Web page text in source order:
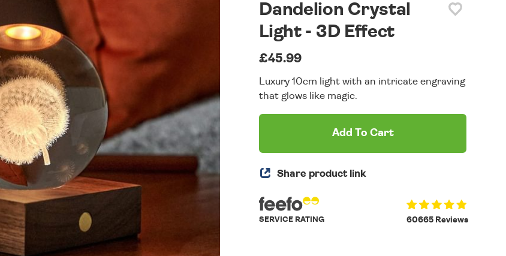
Dandelion Crystal
Light - 3D Effect
£45.99
Luxury 10cm light with an intricate engraving
that glows like magic.
Add To Cart
Share product link
60665 Reviews
SERVICE RATING